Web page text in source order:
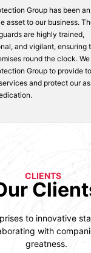
Group has been an
asset to our business.
are highly trained,
and vigilant, ensuring
round the clock.
Group to provide
and protect our
CLIENTS
to innovative
with
greatness.